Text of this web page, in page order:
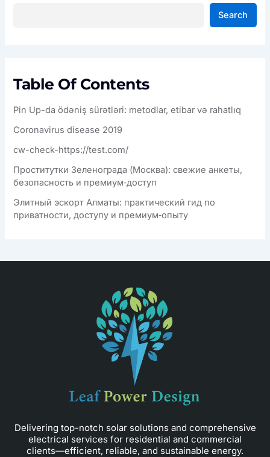
Search
Table Of Contents
Pin Up-da ödəniş sürətləri: metodlar, etibar və rahatlıq
Coronavirus disease 2019
cw-check-https://test.com/
Проститутки Зеленограда (Москва): свежие анкеты,
безопасность и премиум‑доступ
Элитный эскорт Алматы: практический гид по
приватности, доступу и премиум‑опыту
Delivering top-notch solar solutions and comprehensive
electrical services for residential and commercial
clients—efficient, reliable, and sustainable energy.